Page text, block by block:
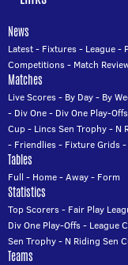
News
Latest- Fixtures- League-
Competitions- Match
Matches
Live Scores- By Day- By
- Div One- Div One Play-Offs
Cup- Lincs Sen Trophy- N
- Friendlies- Fixture Grids-
Tables
Full - Home-Away- Form
Statistics
Top Scorers- Fair Play
Div One Play-Offs- League
Sen Trophy- N Riding Sen
Teams